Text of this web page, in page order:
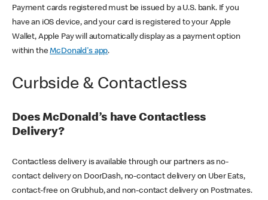
Payment cards registered must be issued by a U.S. bank. If you
have an iOS device, and your card is registered to your Apple
Wallet, Apple Pay will automatically display as a payment option
within theMcDonald's app.
Curbside & Contactless
Does McDonald’s have Contactless
Delivery?
Contactless delivery is available through our partners as no-
contact delivery on DoorDash, no-contact delivery on Uber Eats,
contact-free on Grubhub, and non-contact delivery on Postmates.